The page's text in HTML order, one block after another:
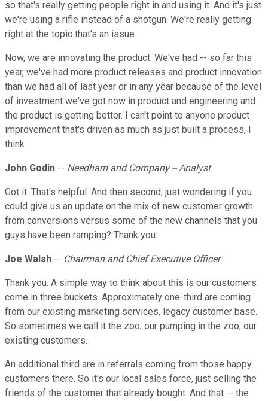
so that's really getting people right in and using it. And it's just
we're using a rifle instead of a shotgun. We're really getting
right at the topic that's an issue.
Now, we are innovating the product. We've had -- so far this
year, we've had more product releases and product innovation
than we had all of last year or in any year because of the level
of investment we've got now in product and engineering and
the product is getting better. I can't point to anyone product
improvement that's driven as much as just built a process, I
think.
John Godin -- Needham and Company -- Analyst
Got it. That's helpful. And then second, just wondering if you
could give us an update on the mix of new customer growth
from conversions versus some of the new channels that you
guys have been ramping? Thank you.
Joe Walsh -- Chairman and Chief Executive Officer
Thank you. A simple way to think about this is our customers
come in three buckets. Approximately one-third are coming
from our existing marketing services, legacy customer base.
So sometimes we call it the zoo, our pumping in the zoo, our
existing customers.
An additional third are in referrals coming from those happy
customers there. So it's our local sales force, just selling the
friends of the customer that already bought. And that -- the